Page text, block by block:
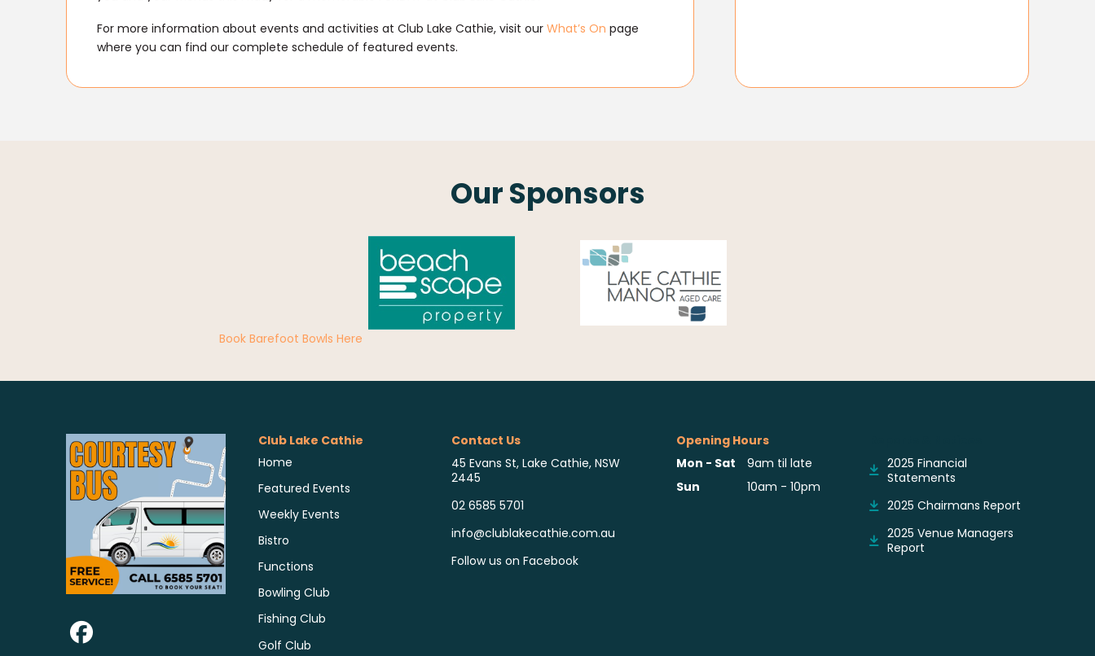
For more information about events and activities at Club Lake Cathie, visit our What’s On page
where you can find our complete schedule of featured events.
Our Sponsors
Book Barefoot Bowls Here
Club Lake Cathie
Home
Featured Events
Weekly Events
Bistro
Functions
Bowling Club
Fishing Club
Golf Club
Contact Us
45 Evans St, Lake Cathie, NSW
2445
02 6585 5701
info@clublakecathie.com.au
Follow us on Facebook
Opening Hours
Mon - Sat
9am til late
Sun
10am - 10pm
2025 Financial
Statements
2025 Chairmans Report
2025 Venue Managers
Report